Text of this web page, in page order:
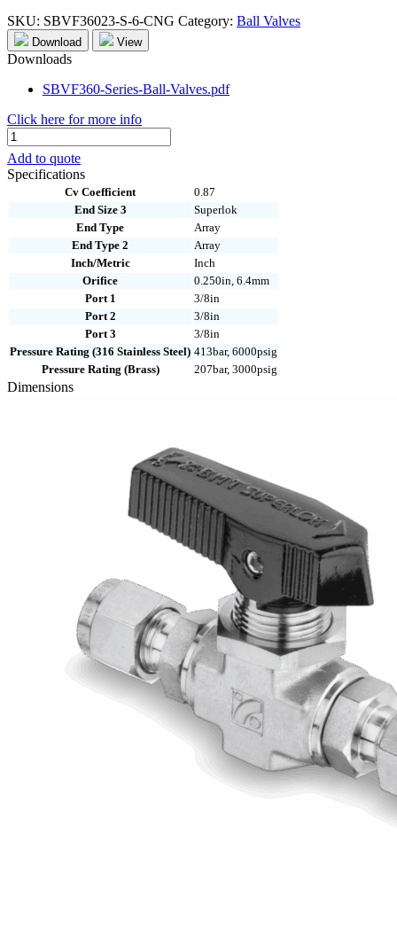
SKU: SBVF36023-S-6-CNG Category: Ball Valves
Download View
Downloads
SBVF360-Series-Ball-Valves.pdf
Click here for more info
SBVF36023-
S-
6-
CNG
Add to quote
Specifications
Cv Coefficient
0.87
End Size 3
Superlok
End Type
Array
End Type 2
Array
Inch/Metric
Inch
Orifice
0.250in, 6.4mm
Port 1
3/8in
Port 2
3/8in
Port 3
3/8in
Pressure Rating (316 Stainless Steel) 413bar, 6000psig
Pressure Rating (Brass)
207bar, 3000psig
Dimensions